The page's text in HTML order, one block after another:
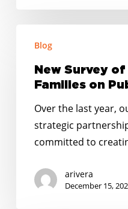
Survey
Immigrant
Public
Charge
Blog
New Survey
Families on
Over the last year,
strategic
committed to
arivera
December 15,